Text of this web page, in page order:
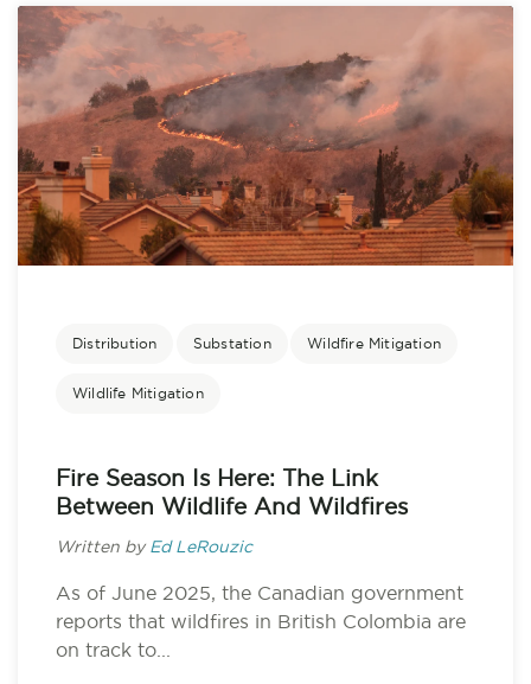
Distribution Substation Wildfire Mitigation
Wildlife Mitigation
Fire Season Is Here: The Link
Between Wildlife And Wildfires
Written by Ed LeRouzic
As of June 2025, the Canadian government
reports that wildfires in British Colombia are
on track to...